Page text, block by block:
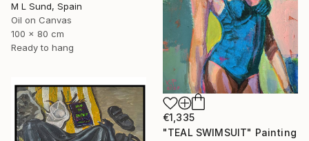
M L Sund, Spain
Oil on Canvas
100 x 80 cm
Ready to hang
€1,335
"TEAL SWIMSUIT" Painting